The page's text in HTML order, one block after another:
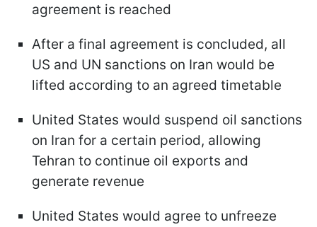
agreement is reached
After a final agreement is concluded, all
US and UN sanctions on Iran would be
lifted according to an agreed timetable
United States would suspend oil sanctions
on Iran for a certain period, allowing
Tehran to continue oil exports and
generate revenue
United States would agree to unfreeze